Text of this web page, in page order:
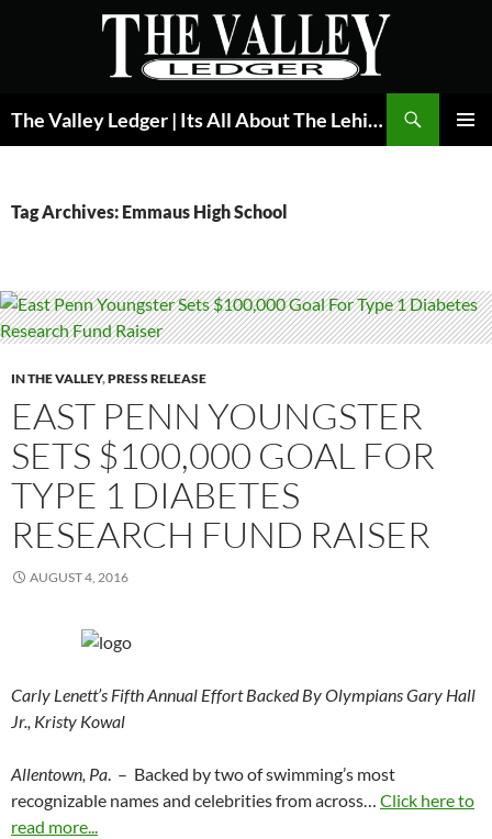
The Valley Ledger | Its All About The Lehigh Valley
Tag Archives: Emmaus High School
IN THE VALLEY,PRESS RELEASE
EAST PENN YOUNGSTER
SETS $100,000 GOAL FOR
TYPE 1 DIABETES
RESEARCH FUND RAISER
AUGUST 4, 2016
Carly Lenett’s Fifth Annual Effort Backed By Olympians Gary Hall
Jr., Kristy Kowal
Allentown, Pa. – Backed by two of swimming’s most
recognizable names and celebrities from across… Click here to
read more...